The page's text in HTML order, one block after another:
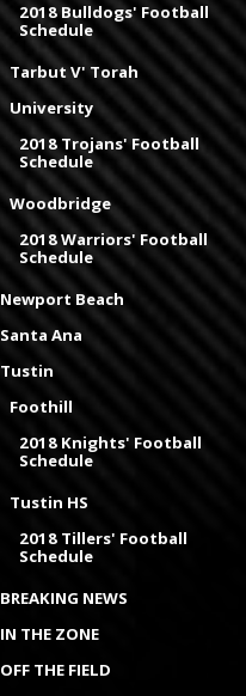
2018 Bulldogs' Football
Schedule
Tarbut V' Torah
University
2018 Trojans' Football
Schedule
Woodbridge
2018 Warriors' Football
Schedule
Newport Beach
Santa Ana
Tustin
Foothill
2018 Knights' Football
Schedule
Tustin HS
2018 Tillers' Football
Schedule
BREAKING NEWS
IN THE ZONE
OFF THE FIELD